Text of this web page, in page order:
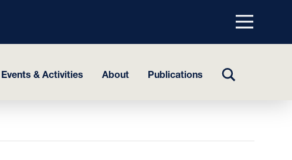
Menu
top
Events & Activities About Publications
TOGGLE